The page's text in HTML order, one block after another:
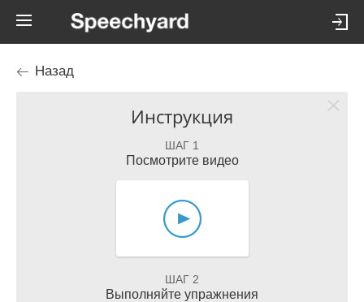
Назад
Инструкция
ШАГ 1
Посмотрите видео
ШАГ 2
Выполняйте упражнения